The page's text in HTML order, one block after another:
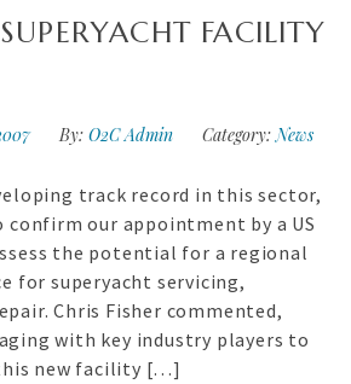
FACILITY
By: O2C Admin Category: News
track record in this sector,
confirm our appointment by a US
the potential for a regional
for superyacht servicing,
Chris Fisher commented,
with key industry players to
new facility […]